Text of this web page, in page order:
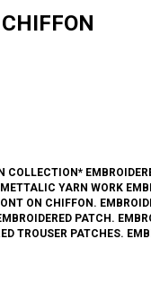
COLLECTION*
YARN WORK
ON CHIFFON.
PATCH.
TROUSER PATCHES.